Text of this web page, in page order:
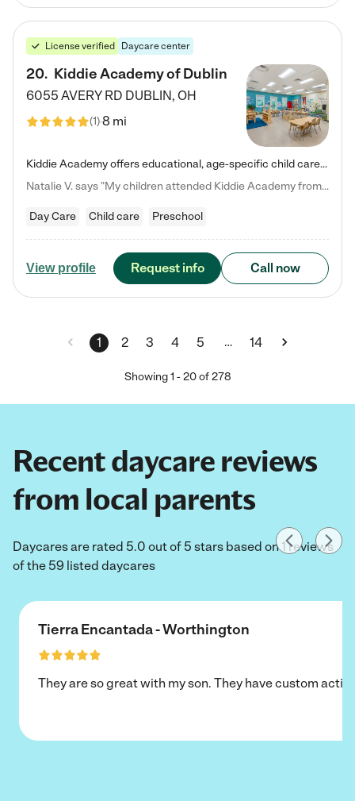
License verified Daycare center
20. Kiddie Academy of Dublin
6055 AVERY RD DUBLIN, OH
(1)8 mi
Kiddie Academy offers educational, age-specific child care programs. Our flexible, standard based curriculum is uniquely designed to help your child thrive in both school and life, while our safe and nurturing environment allows them to have fun while they learn. Learn more about what makes Kiddie Academy a leader in early childhood education.
Natalie V. says "My children attended Kiddie Academy from 12 weeks until graduating Pre-K. The whole care team was loving, passionate, and took amazing care of my girls. Highly recommend!"
Day Care Child care Preschool
View profile Request info Call now
1 2 3 4 5 … 14
Showing1 -20of 278
Recent daycare reviews
from local parents
Daycares are rated 5.0 out of 5 stars based on 1 reviews
of the 59 listed daycares
Tierra Encantada - Worthington
They are so great with my son. They have custom